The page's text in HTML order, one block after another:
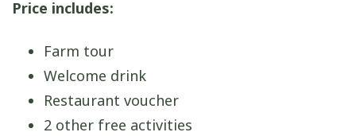
Price includes:
Farm tour
Welcome drink
Restaurant voucher
2 other free activities